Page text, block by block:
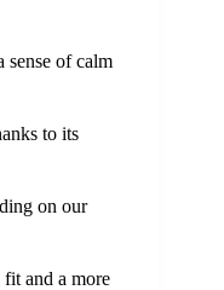
sense of calm
to its
on our
fit and a more